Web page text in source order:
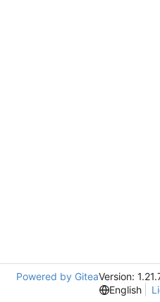
Powered by GiteaVersion:
English